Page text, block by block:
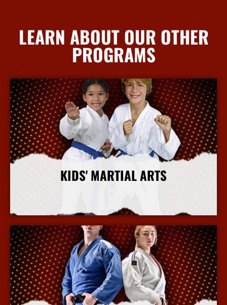
LEARN ABOUT OUR OTHER
PROGRAMS
KIDS' MARTIAL ARTS
More Info